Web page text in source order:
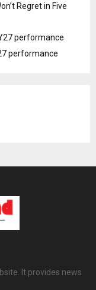
Regret in Five
performance
performance
It provides news